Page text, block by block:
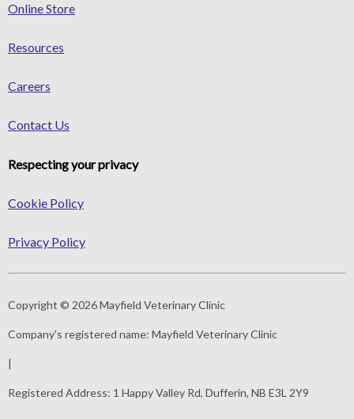
Online Store
Resources
Careers
Contact Us
Respecting your privacy
Cookie Policy
Privacy Policy
Copyright © 2026 Mayfield Veterinary Clinic
Company's registered name: Mayfield Veterinary Clinic
|
Registered Address: 1 Happy Valley Rd, Dufferin, NB E3L 2Y9